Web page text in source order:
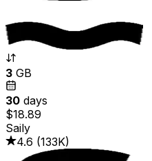
3 GB
30 days
$18.89
Saily
4.6 (133K)